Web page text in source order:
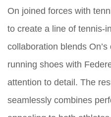
On joined forces with
to create a line of tennis-
collaboration blends
running shoes with
attention to detail. The
seamlessly combines